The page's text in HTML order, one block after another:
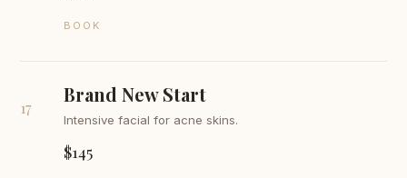
BOOK
17
Brand New Start
Intensive facial for acne skins.
$145